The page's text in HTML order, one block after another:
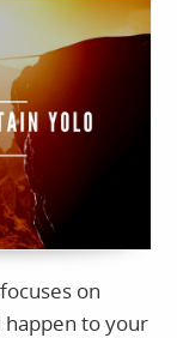
on
to your